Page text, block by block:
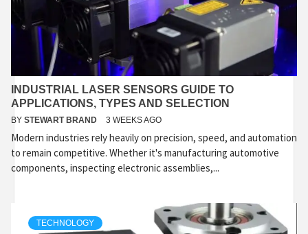
INDUSTRIAL LASER SENSORS GUIDE TO
APPLICATIONS, TYPES AND SELECTION
BY STEWART BRAND 3 WEEKS AGO
Modern industries rely heavily on precision, speed, and automation
to remain competitive. Whether it's manufacturing automotive
components, inspecting electronic assemblies,...
TECHNOLOGY